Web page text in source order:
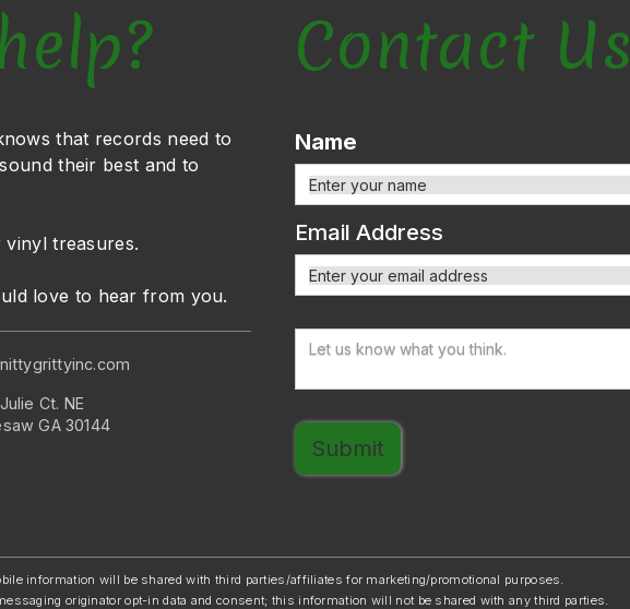
that records need to
their best and to
treasures.
love to hear from you.
Ct. NE
GA 30144
Contact Us
Name
Email Address
information will be shared with third parties/affiliates for marketing/promotional purposes.
originator opt-in data and consent; this information will not be shared with any third parties.